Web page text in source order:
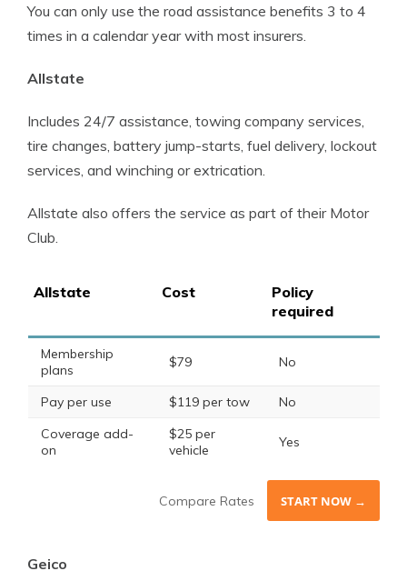
You can only use the road assistance benefits 3 to 4
times in a calendar year with most insurers.
Allstate
Includes 24/7 assistance, towing company services,
tire changes, battery jump-starts, fuel delivery, lockout
services, and winching or extrication.
Allstate also offers the service as part of their Motor
Club.
Allstate Cost
Policy
required
Membership
plans
$79 No
Pay per use $119 per tow
No
Coverage add-
on
$25 per
vehicle
Yes
Compare Rates START NOW →
Geico